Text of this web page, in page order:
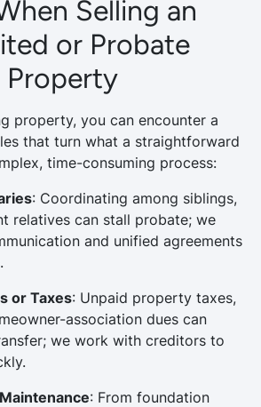
Selling an
or Probate
Property
property, you can encounter a
that turn what a straightforward
time-consuming process:
: Coordinating among siblings,
relatives can stall probate; we
and unified agreements
or Taxes: Unpaid property taxes,
association dues can
we work with creditors to
: From foundation